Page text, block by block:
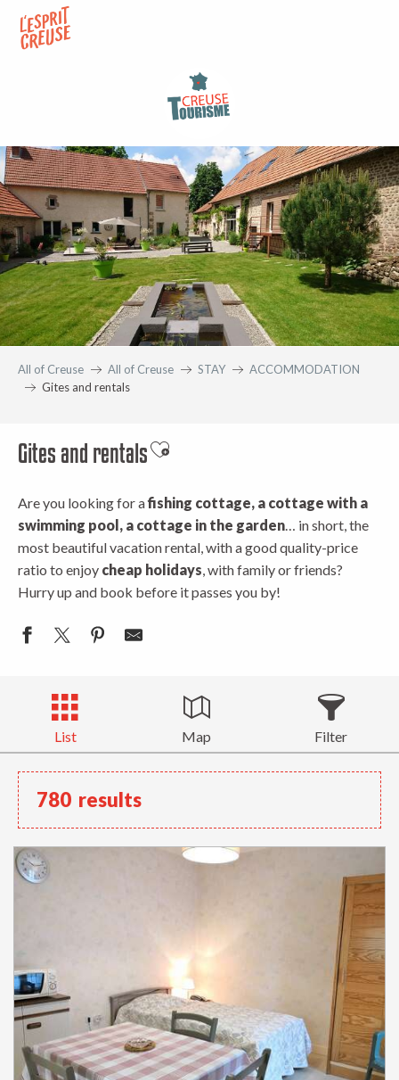
contenu
All of Creuse All of Creuse STAY
ACCOMMODATION
Gites and rentals
Gites and rentalsAjouter aux favoris
Are you looking for afishing cottage, a cottage with a
swimming pool, a cottage in the garden… in short, the
most beautiful vacation rental, with a good quality-price
ratio to enjoy cheap holidays, with family or friends?
Hurry up and book before it passes you by!
List Map Filter
780 results